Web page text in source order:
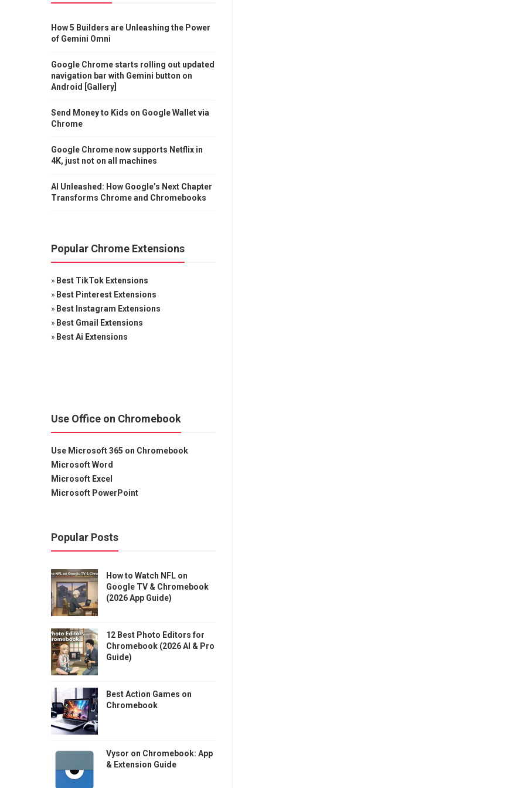
How 5 Builders are Unleashing the Power
of Gemini Omni
Google Chrome starts rolling out updated
navigation bar with Gemini button on
Android [Gallery]
Send Money to Kids on Google Wallet via
Chrome
Google Chrome now supports Netflix in
4K, just not on all machines
AI Unleashed: How Google’s Next Chapter
Transforms Chrome and Chromebooks
Popular Chrome Extensions
» Best TikTok Extensions
» Best Pinterest Extensions
» Best Instagram Extensions
» Best Gmail Extensions
» Best Ai Extensions
Use Office on Chromebook
Use Microsoft 365 on Chromebook
Microsoft Word
Microsoft Excel
Microsoft PowerPoint
Popular Posts
How to Watch NFL on
Google TV & Chromebook
(2026 App Guide)
12 Best Photo Editors for
Chromebook (2026 AI & Pro
Guide)
Best Action Games on
Chromebook
Vysor on Chromebook: App
& Extension Guide